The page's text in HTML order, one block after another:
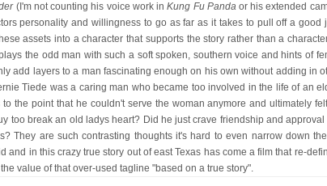
(I'm not counting his voice work inKung Fu Pandaor his extended
personality and willingness to go as far as it takes to pull off a good
assets into a character that supports the story rather than a
the odd man with such a soft spoken, southern voice and hints of
add layers to a man fascinating enough on his own without adding in
Tiede was a caring man who became too involved in the life of an
the point that he couldn't serve the woman anymore and ultimately
too break an old ladys heart? Did he just crave friendship and
They are such contrasting thoughts it's hard to even narrow down
and in this crazy true story out of east Texas has come a film that re-
value of that over-used tagline "based on a true story".